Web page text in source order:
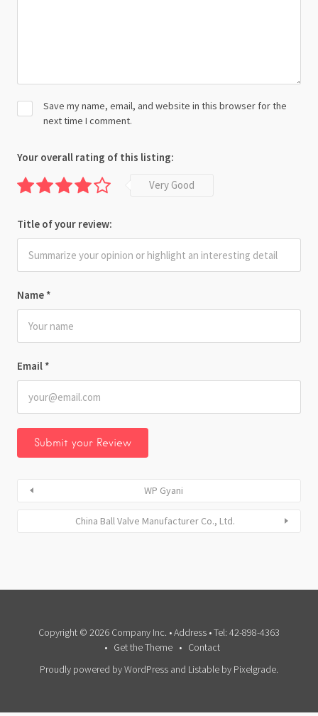
Name *
Email *
Save my name, email, and website in this browser for the
next time I comment.
Your overall rating of this listing:
Very Good
Title of your review:
WP Gyani
China Ball Valve Manufacturer Co., Ltd.
Copyright © 2026 Company Inc. • Address • Tel: 42-898-4363
Get the Theme
Contact
Proudly powered by WordPress and Listable by Pixelgrade.